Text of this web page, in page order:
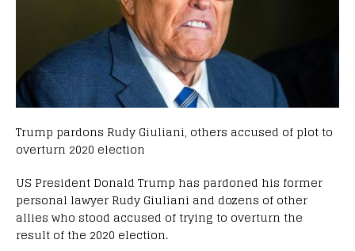
Trump pardons Rudy Giuliani, others accused of plot to
overturn 2020 election
US President Donald Trump has pardoned his former
personal lawyer Rudy Giuliani and dozens of other
allies who stood accused of trying to overturn the
result of the 2020 election.